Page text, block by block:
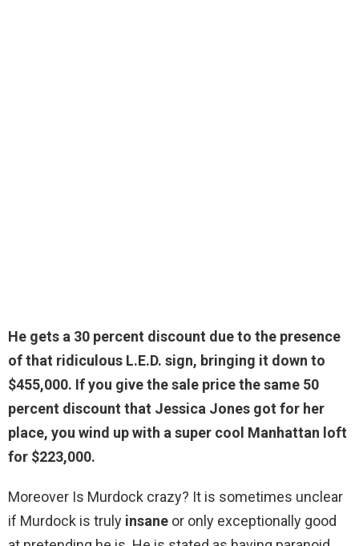
He gets a 30 percent discount due to the presence
of that ridiculous L.E.D. sign, bringing it down to
$455,000. If you give the sale price the same 50
percent discount that Jessica Jones got for her
place, you wind up with a super cool Manhattan loft
for $223,000.
Moreover Is Murdock crazy? It is sometimes unclear
if Murdock is truly insane or only exceptionally good